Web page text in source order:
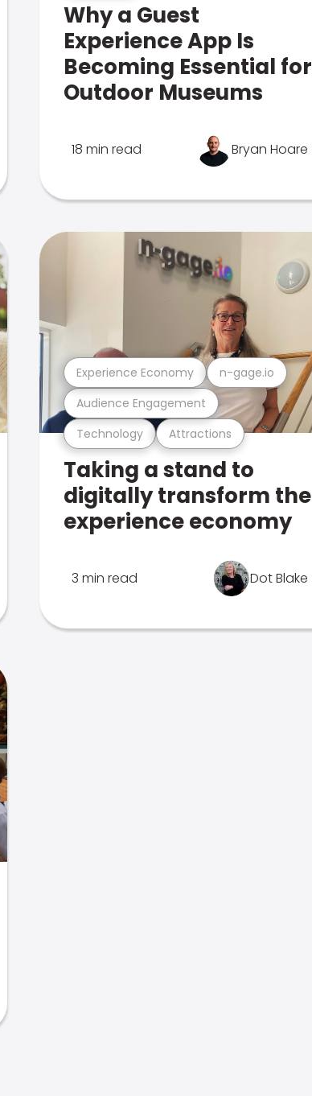
Why a Guest
Experience App Is
Becoming Essential for
Outdoor Museums
18 min read Bryan Hoare
Technology Attractions
Audience Engagement
Experience Economy n-gage.io
Taking a stand to
digitally transform the
experience economy
3 min read Dot Blake